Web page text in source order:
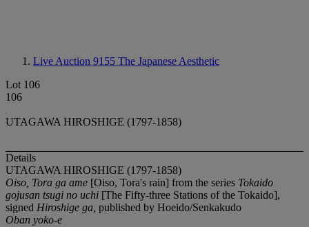
Live Auction 9155 The Japanese Aesthetic
Lot 106
106
UTAGAWA HIROSHIGE (1797-1858)
Details
UTAGAWA HIROSHIGE (1797-1858)
Oiso, Tora ga ame [Oiso, Tora's rain] from the series Tokaido
gojusan tsugi no uchi [The Fifty-three Stations of the Tokaido],
signed Hiroshige ga, published by Hoeido/Senkakudo
Oban yoko-e